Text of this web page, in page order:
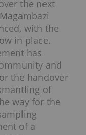
the next
with the
in place.
has
and
the handover
of
way for the
of a